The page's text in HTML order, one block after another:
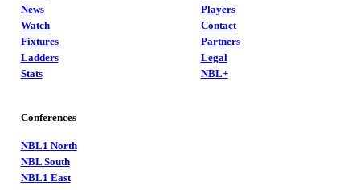
News
Watch
Fixtures
Ladders
Stats
Players
Contact
Partners
Legal
NBL+
Conferences
NBL1 North
NBL South
NBL1 East